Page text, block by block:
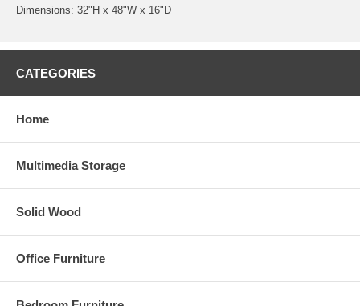
Dimensions: 32"H x 48"W x 16"D
CATEGORIES
Home
Multimedia Storage
Solid Wood
Office Furniture